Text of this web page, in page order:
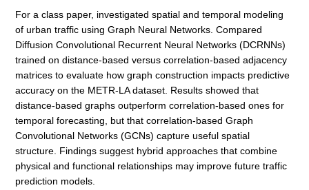
For a class paper, investigated spatial and temporal modeling
of urban traffic using Graph Neural Networks. Compared
Diffusion Convolutional Recurrent Neural Networks (DCRNNs)
trained on distance-based versus correlation-based adjacency
matrices to evaluate how graph construction impacts predictive
accuracy on the METR-LA dataset. Results showed that
distance-based graphs outperform correlation-based ones for
temporal forecasting, but that correlation-based Graph
Convolutional Networks (GCNs) capture useful spatial
structure. Findings suggest hybrid approaches that combine
physical and functional relationships may improve future traffic
prediction models.